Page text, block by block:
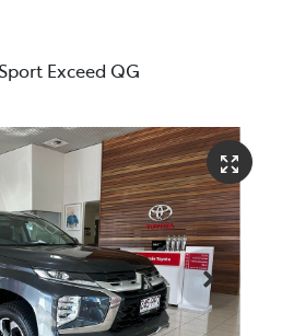
Exceed QG